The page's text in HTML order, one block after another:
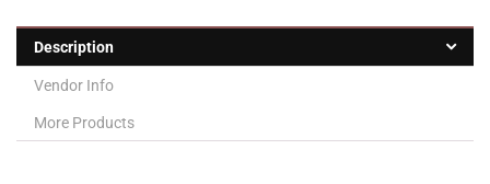
Description
Vendor Info
More Products